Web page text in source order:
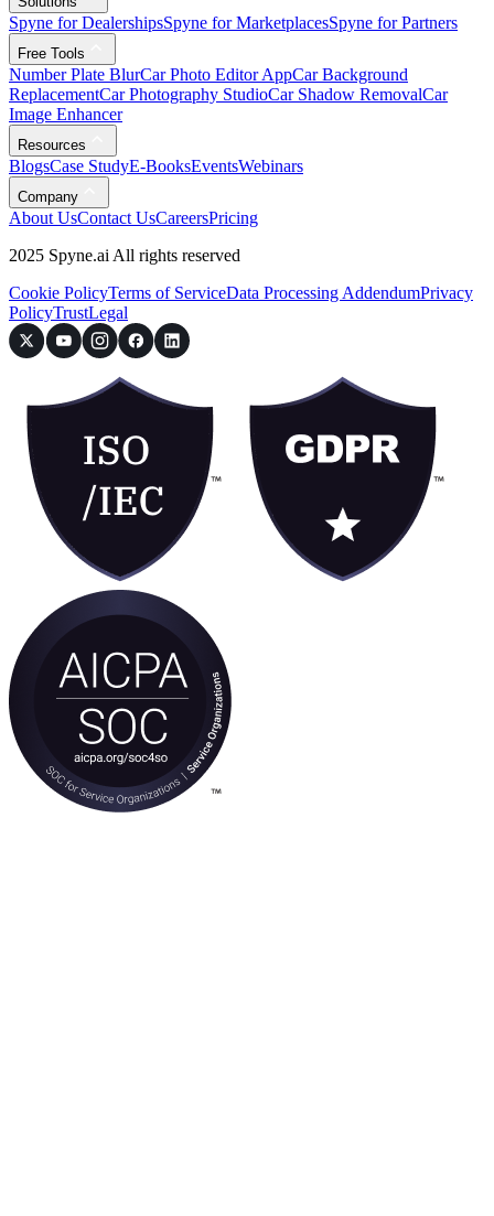
Spyne for DealershipsSpyne for MarketplacesSpyne for Partners
Free Tools
Number Plate BlurCar Photo Editor AppCar Background
ReplacementCar Photography StudioCar Shadow RemovalCar
Image Enhancer
Resources
BlogsCase StudyE-BooksEventsWebinars
Company
About UsContact UsCareersPricing
2025 Spyne.ai All rights reserved
Cookie PolicyTerms of ServiceData Processing AddendumPrivacy
PolicyTrustLegal